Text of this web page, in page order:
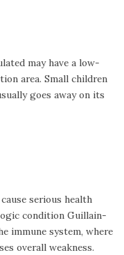
may have a low-
area. Small children
goes away on its
serious health
condition Guillain-
immune system, where
overall weakness.